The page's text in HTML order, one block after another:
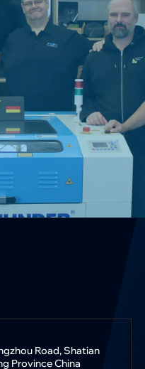
Road, Shatian
Province China